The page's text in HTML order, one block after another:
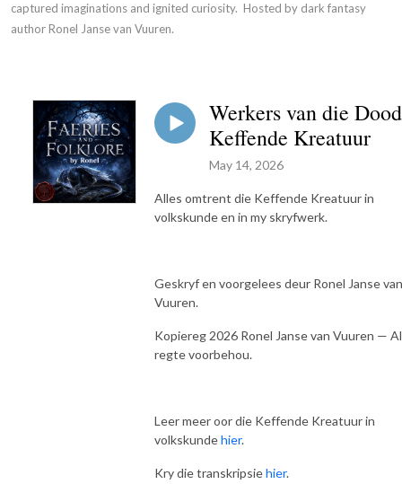
captured imaginations and ignited curiosity.  Hosted by dark fantasy
author Ronel Janse van Vuuren.
Werkers van die
Keffende Kreatuur
May 14, 2026
Alles omtrent die Keffende Kreatuur in
volkskunde en in my skryfwerk.
Geskryf en voorgelees deur Ronel Janse van
Vuuren.
Kopiereg 2026 Ronel Janse van Vuuren —
regte voorbehou.
Leer meer oor die Keffende Kreatuur in
volkskundehier.
Kry die transkripsiehier.